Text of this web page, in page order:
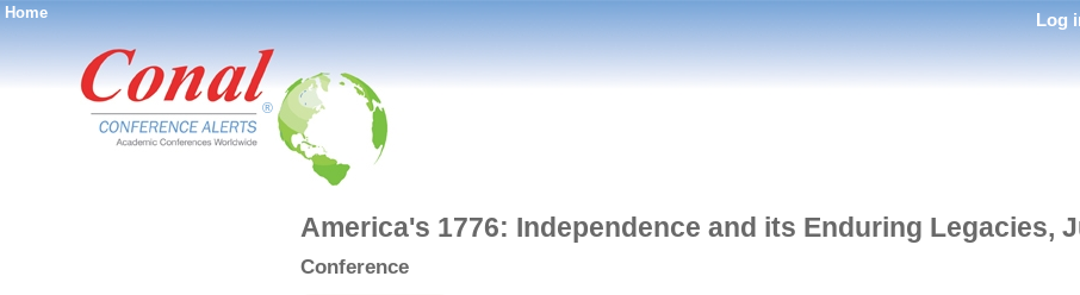
Home
®
Log
America's 1776: Independence and its Enduring Legacies,
Conference